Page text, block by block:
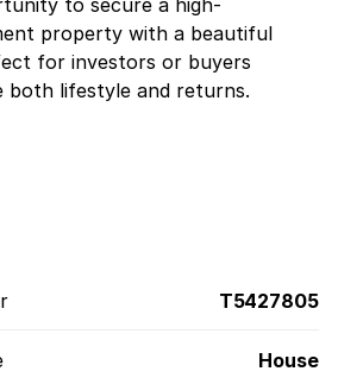
to secure a high-
property with a beautiful
both lifestyle and returns.
T5427805
House